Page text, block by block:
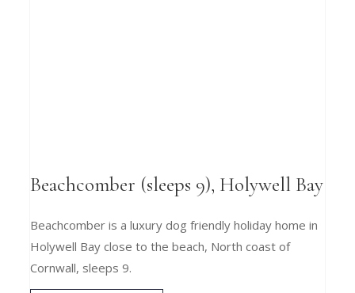
Beachcomber (sleeps 9), Holywell Bay
Beachcomber is a luxury dog friendly holiday home in
Holywell Bay close to the beach, North coast of
Cornwall, sleeps 9.